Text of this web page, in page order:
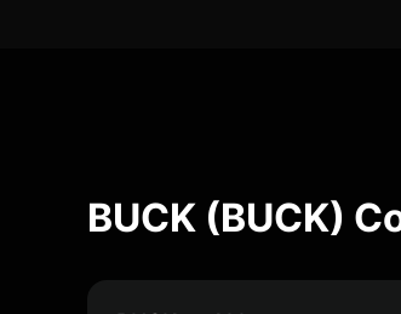
BUCK (BUCK)